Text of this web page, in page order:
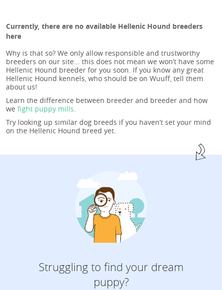
Currently, there are no available Hellenic Hound breeders
here
Why is that so? We only allow responsible and trustworthy
breeders on our site... this does not mean we won’t have some
Hellenic Hound breeder for you soon. If you know any great
Hellenic Hound kennels, who should be on Wuuff, tell them
about us!
Learn the difference between breeder and breeder and how
we fight puppy mills
Try looking up similar dog breeds if you haven’t set your mind
on the Hellenic Hound breed yet.
Struggling to find your dream
puppy?